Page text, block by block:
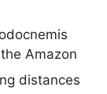
distances